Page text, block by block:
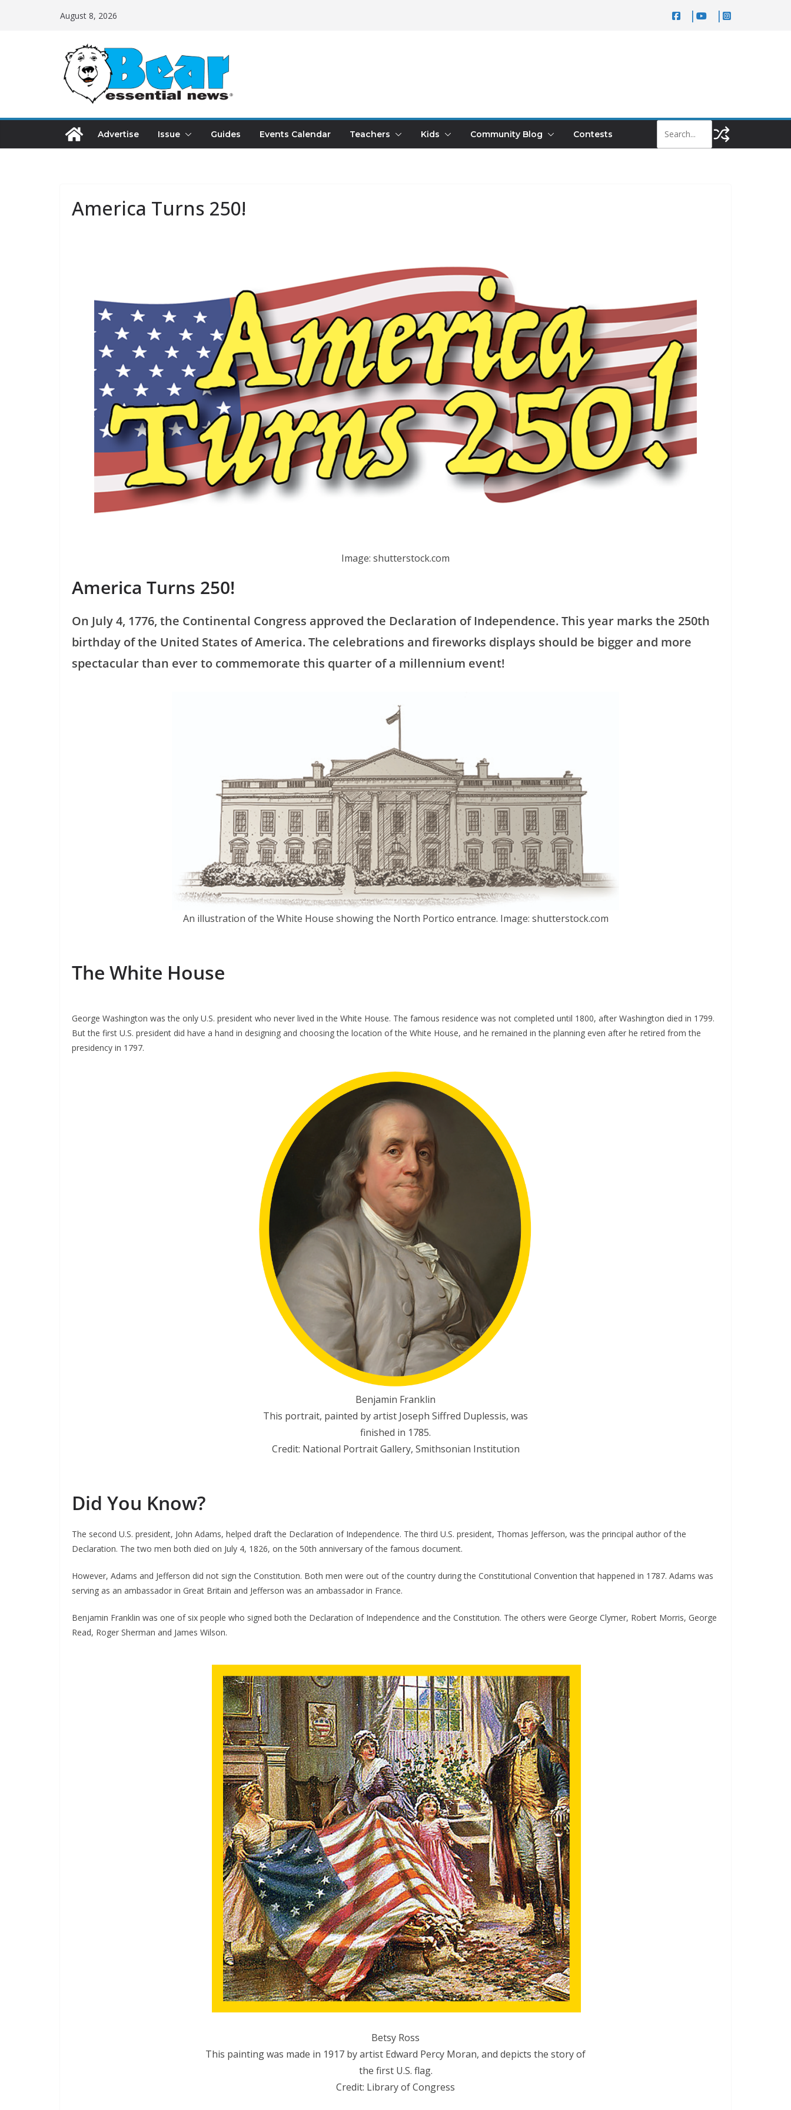
August 8, 2026
Advertise Issue Guides Events Calendar Teachers Kids Community Blog Contests
America Turns 250!
Image: shutterstock.com
America Turns 250!
On July 4, 1776, the Continental Congress approved the Declaration of Independence. This year marks the 250th
birthday of the United States of America. The celebrations and fireworks displays should be bigger and more
spectacular than ever to commemorate this quarter of a millennium event!
An illustration of the White House showing the North Portico entrance. Image: shutterstock.com
The White House
George Washington was the only U.S. president who never lived in the White House. The famous residence was not completed until 1800, after Washington died in 1799.
But the first U.S. president did have a hand in designing and choosing the location of the White House, and he remained in the planning even after he retired from the
presidency in 1797.
Benjamin Franklin
This portrait, painted by artist Joseph Siffred Duplessis, was
finished in 1785.
Credit: National Portrait Gallery, Smithsonian Institution
Did You Know?
The second U.S. president, John Adams, helped draft the Declaration of Independence. The third U.S. president, Thomas Jefferson, was the principal author of the
Declaration. The two men both died on July 4, 1826, on the 50th anniversary of the famous document.
However, Adams and Jefferson did not sign the Constitution. Both men were out of the country during the Constitutional Convention that happened in 1787. Adams was
serving as an ambassador in Great Britain and Jefferson was an ambassador in France.
Benjamin Franklin was one of six people who signed both the Declaration of Independence and the Constitution. The others were George Clymer, Robert Morris, George
Read, Roger Sherman and James Wilson.
Betsy Ross
This painting was made in 1917 by artist Edward Percy Moran, and depicts the story of
the first U.S. flag.
Credit: Library of Congress